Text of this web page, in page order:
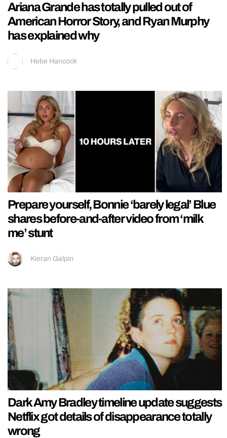
Ariana Grande has totally pulled out of
American Horror Story, and Ryan Murphy
has explained why
Hebe Hancock
Prepare yourself, Bonnie ‘barely legal’ Blue
shares before-and-after video from ‘milk
me’ stunt
Kieran Galpin
Dark Amy Bradley timeline update suggests
Netflix got details of disappearance totally
wrong